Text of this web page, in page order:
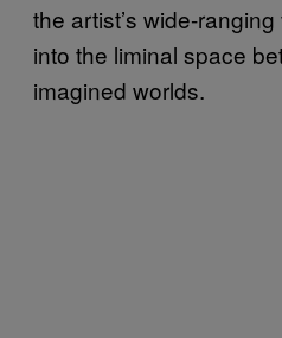
the artist’s wide-
into the liminal space
imagined worlds.